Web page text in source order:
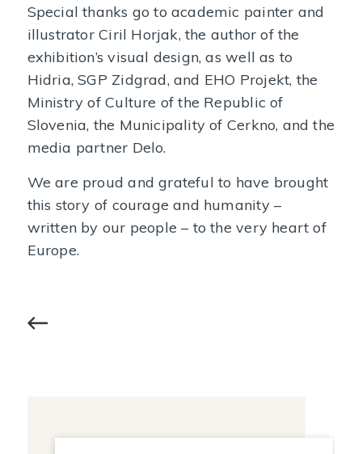
Special thanks go to academic painter and
illustrator Ciril Horjak, the author of the
exhibition’s visual design, as well as to
Hidria, SGP Zidgrad, and EHO Projekt, the
Ministry of Culture of the Republic of
Slovenia, the Municipality of Cerkno, and the
media partner Delo.
We are proud and grateful to have brought
this story of courage and humanity –
written by our people – to the very heart of
Europe.